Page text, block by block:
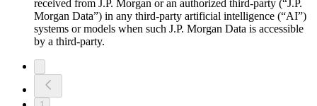
received from J.P. Morgan or an authorized third-party (“J.P.
Morgan Data”) in any third-party artificial intelligence (“AI”)
systems or models when such J.P. Morgan Data is accessible
by a third-party.